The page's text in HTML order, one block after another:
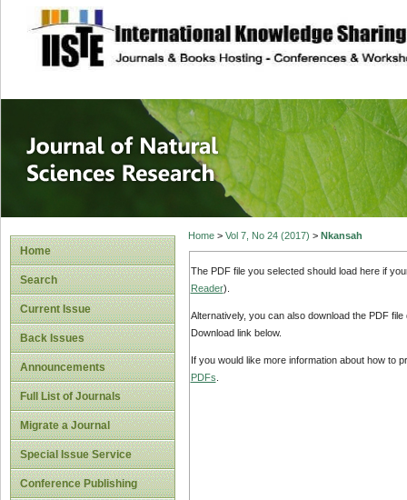
site description
Journal of
Home
Search
Current Issue
Back Issues
Announcements
Full List of Journals
Migrate a Journal
Special Issue Service
Conference Publishing
Home> Vol 7, No 24 (2017) > Nkansah
The PDF file you selected should load here if
Reader).
Alternatively, you can also download the PDF
Download link below.
If you would like more information about how to
PDFs